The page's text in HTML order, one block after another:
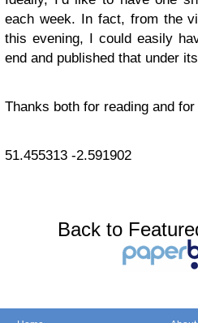
each week. In fact, from the
this evening, I could easily
end and published that under
Thanks both for reading and
51.455313 -2.591902
Back to